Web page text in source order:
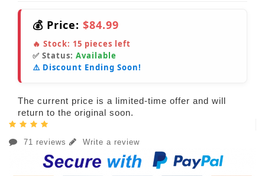
💰 Price: $84.99
🔥 Stock: 15 pieces left
✅ Status: Available
⚠️ Discount Ending Soon!
The current price is a limited-time offer and will
return to the original soon.
71 reviews Write a review